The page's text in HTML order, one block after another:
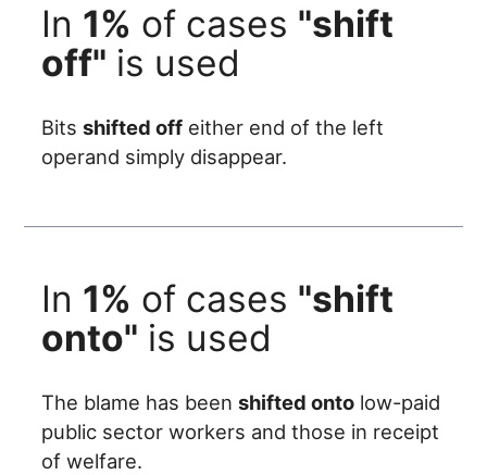
In 1% of cases "shift
off" is used
Bitsshifted off either end of the left
operand simply disappear.
In 1% of cases "shift
onto" is used
The blame has beenshifted onto low-paid
public sector workers and those in receipt
of welfare.